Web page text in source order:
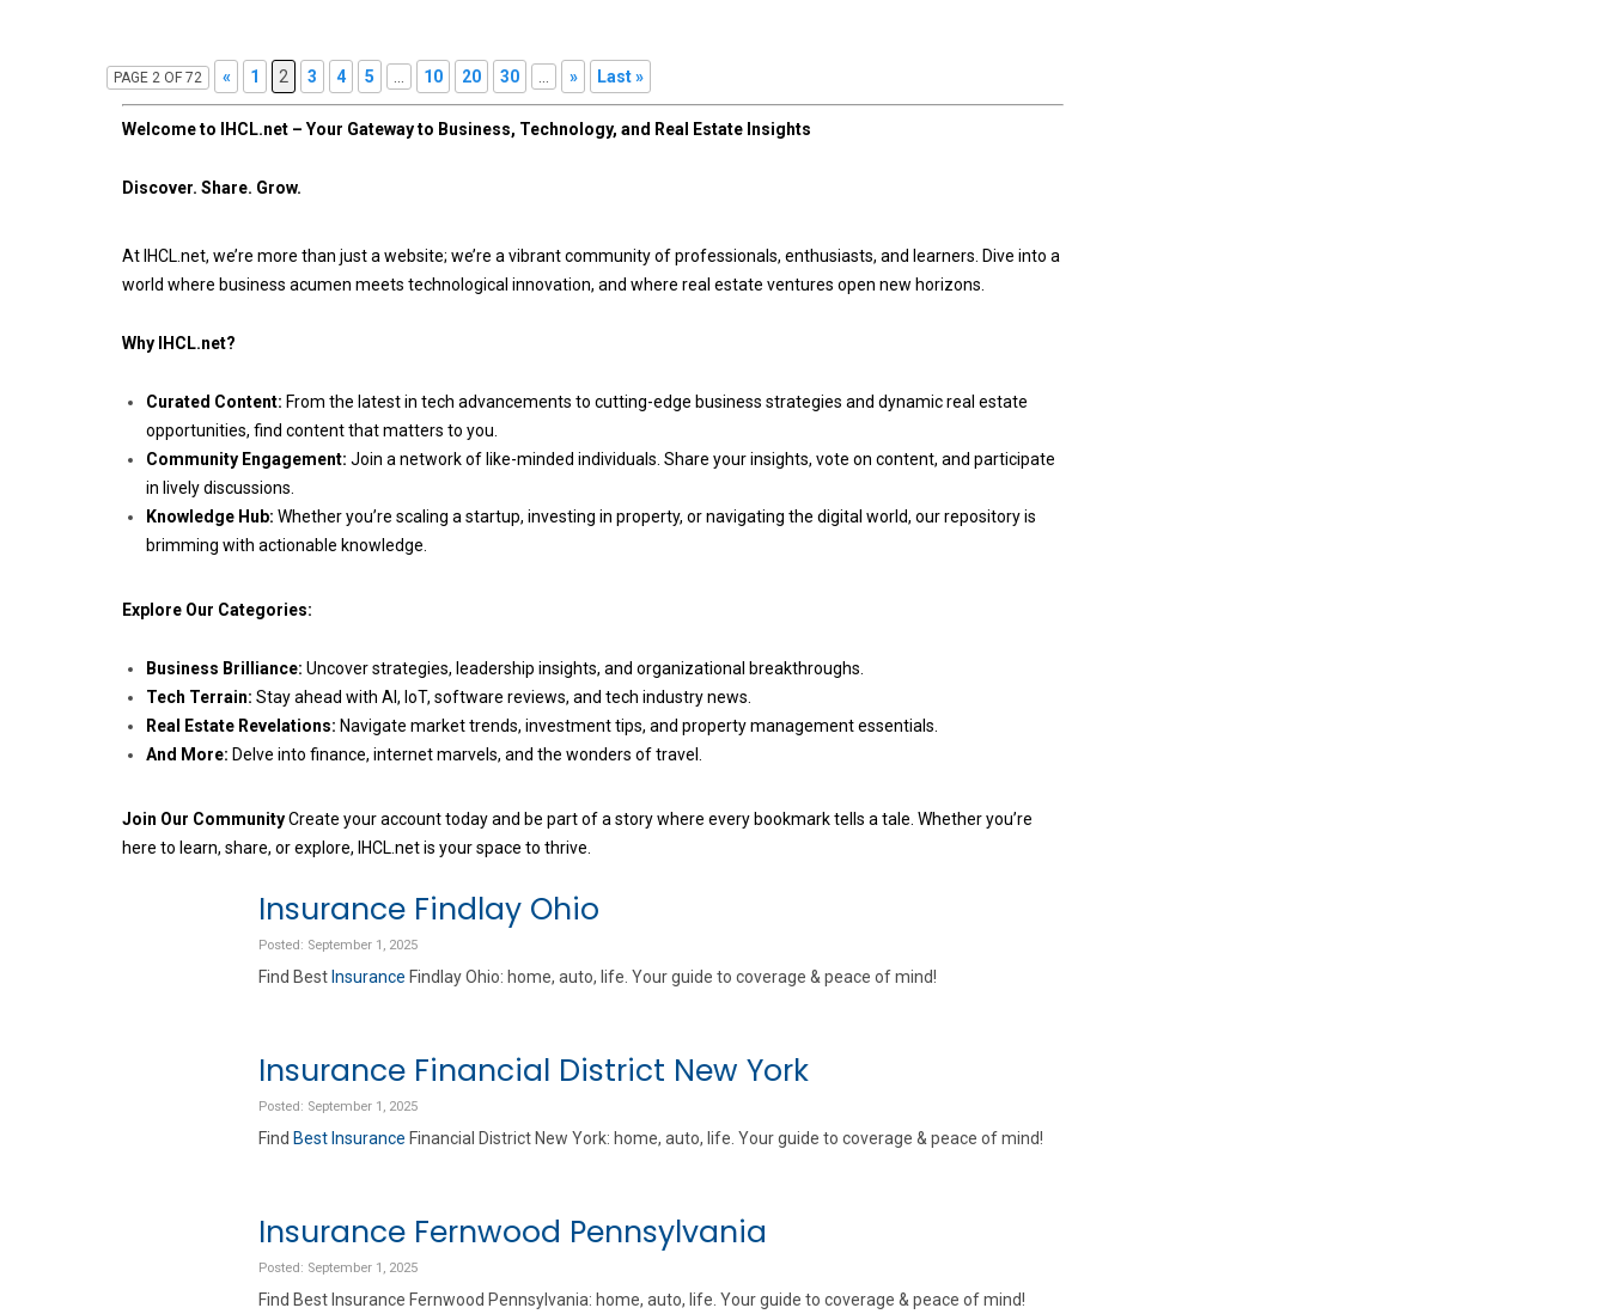
PAGE 2 OF 72 « 1 2 3 4 5 10 20 30 » Last »
Welcome to IHCL.net – Your Gateway to Business, Technology, and Real Estate Insights
Discover. Share. Grow.
At IHCL.net, we’re more than just a website; we’re a vibrant community of professionals, enthusiasts, and learners. Dive into a
world where business acumen meets technological innovation, and where real estate ventures open new horizons.
Why IHCL.net?
Curated Content: From the latest in tech advancements to cutting-edge business strategies and dynamic real estate
opportunities, find content that matters to you.
Community Engagement: Join a network of like-minded individuals. Share your insights, vote on content, and participate
in lively discussions.
Knowledge Hub: Whether you’re scaling a startup, investing in property, or navigating the digital world, our repository is
brimming with actionable knowledge.
Explore Our Categories:
Business Brilliance: Uncover strategies, leadership insights, and organizational breakthroughs.
Tech Terrain: Stay ahead with AI, IoT, software reviews, and tech industry news.
Real Estate Revelations: Navigate market trends, investment tips, and property management essentials.
And More: Delve into finance, internet marvels, and the wonders of travel.
Join Our CommunityCreate your account today and be part of a story where every bookmark tells a tale. Whether you’re
here to learn, share, or explore, IHCL.net is your space to thrive.
Insurance Findlay Ohio
Posted: September 1, 2025
Find Best Insurance Findlay Ohio: home, auto, life. Your guide to coverage & peace of mind!
Insurance Financial District New York
Posted: September 1, 2025
Find Best Insurance Financial District New York: home, auto, life. Your guide to coverage & peace of mind!
Insurance Fernwood Pennsylvania
Posted: September 1, 2025
Find Best Insurance Fernwood Pennsylvania: home, auto, life. Your guide to coverage & peace of mind!